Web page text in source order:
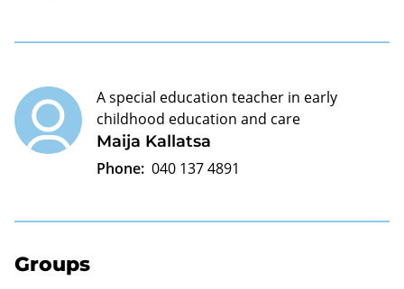
Maija Kallatsa
A special education teacher in early
childhood education and care
Phone: 040 137 4891
Groups